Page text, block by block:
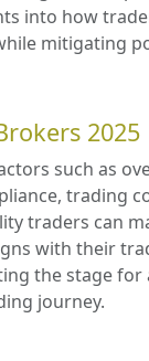
into how
mitigating
2025
such as
trading
traders can
with their
the stage for
journey.